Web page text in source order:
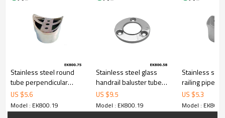
Stainless steel round
tube perpendicular
joiner flush fitting
US $5.6
Model : EK800.19
Stainless steel glass
handrail baluster tube
round base flange
US $9.5
Model : EK800.19
Stainless
railing pipe
fitting
US $5.3
Model :